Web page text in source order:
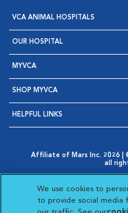
VCA ANIMAL HOSPITALS
OUR HOSPITAL
MYVCA
SHOP MYVCA
HELPFUL LINKS
Affiliate of Mars Inc. 2026 |
all
Opens in New Window
AdChoices
Opens in New Window
Cookie
Opens
Your
Opens in
We use cookies to
to provide social media